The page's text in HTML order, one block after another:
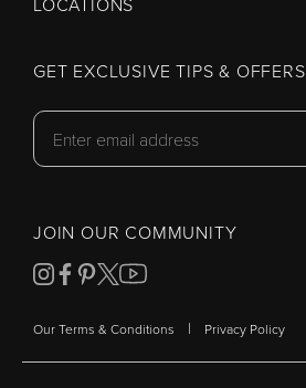
GET EXCLUSIVE TIPS & OFFERS
JOIN OUR COMMUNITY
Our Terms & Conditions | Privacy Policy